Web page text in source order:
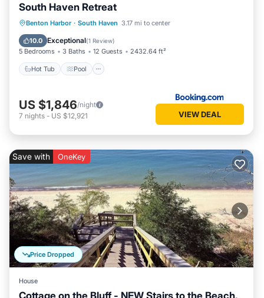
South Haven Retreat
Benton Harbor · South Haven 3.17 mi to center
10.0 Exceptional(1 Review)
5 Bedrooms 3 Baths 12 Guests 2432.64 ft²
Hot Tub Pool
Hot Tub Pool
Balcony/Terrace
Air Conditioner
US $1,846/night
7 nights - US $12,921 VIEW DEAL
Price Dropped
Save with OneKey
House
Cottage on the Bluff - NEW Stairs to the Beach,